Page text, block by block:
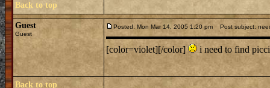
Back to top
Guest
Guest
Posted: Mon Mar 14, 2005 1:20 pm Post subject:
[color=violet][/color] i need to find
Back to top